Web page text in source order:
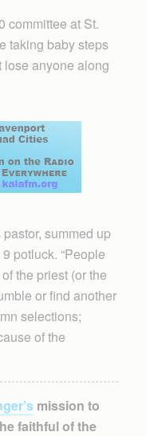
committee at St.
taking baby steps
lose anyone along
summed up
potluck. “People
the priest (or the
or find another
selections;
of the
mission to
faithful of the